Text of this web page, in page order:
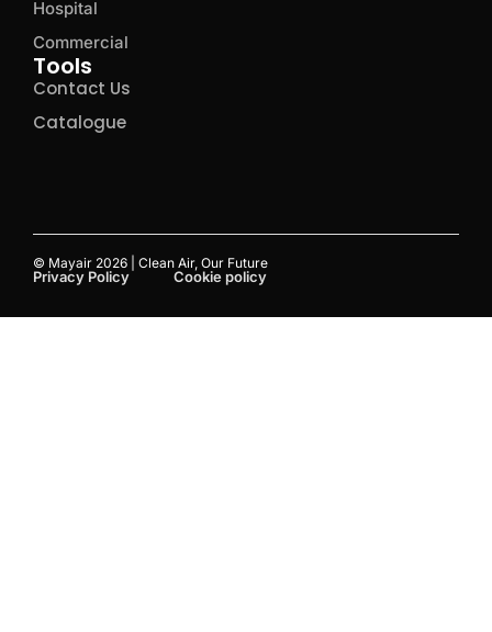
Hospital
Commercial
Tools
Contact Us
Catalogue
© Mayair 2026 | Clean Air, Our Future
Privacy Policy Cookie policy